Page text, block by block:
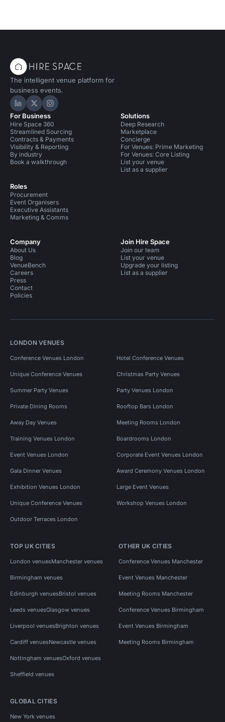
The intelligent venue platform for
business events.
Hire Space on LinkedIn
Hire Space on X
Hire Space on Instagram
For Business
Hire Space 360
Streamlined Sourcing
Contracts & Payments
Visibility & Reporting
By industry
Book a walkthrough
Roles
Procurement
Event Organisers
Executive Assistants
Marketing & Comms
Solutions
Deep Research
Marketplace
Concierge
For Venues: Prime Marketing
For Venues: Core Listing
List your venue
List as a supplier
Company
About Us
Blog
VenueBench
Careers
Press
Contact
Policies
Join Hire Space
Join our team
List your venue
Upgrade your listing
List as a supplier
LONDON VENUES
Conference Venues London Hotel Conference Venues
Unique Conference Venues Christmas Party Venues
Summer Party Venues Party Venues London
Private Dining Rooms Rooftop Bars London
Away Day Venues Meeting Rooms London
Training Venues London Boardrooms London
Event Venues London Corporate Event Venues London
Gala Dinner Venues Award Ceremony Venues London
Exhibition Venues London Large Event Venues
Unique Conference Venues Workshop Venues London
Outdoor Terraces London
TOP UK CITIES
London venuesManchester venues
Birmingham venues
Edinburgh venuesBristol venues
Leeds venuesGlasgow venues
Liverpool venuesBrighton venues
Cardiff venuesNewcastle venues
Nottingham venuesOxford venues
Sheffield venues
OTHER UK CITIES
Conference Venues Manchester
Event Venues Manchester
Meeting Rooms Manchester
Conference Venues Birmingham
Event Venues Birmingham
Meeting Rooms Birmingham
GLOBAL CITIES
New York venues